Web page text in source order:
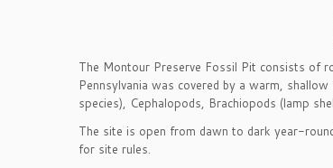
The Montour Preserve Fossil Pit consists of
Pennsylvania was covered by a warm,
species), Cephalopods, Brachiopods (lamp
The site is open from dawn to dark year-
for site rules.